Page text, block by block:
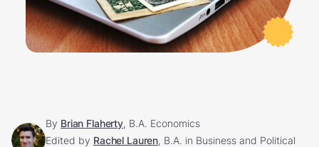
By Brian Flaherty, B.A. Economics
Edited by Rachel Lauren, B.A. in Business and Political